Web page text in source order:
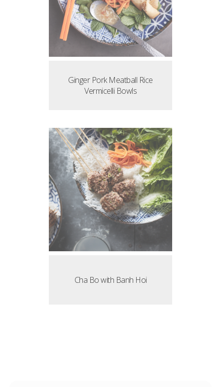
Ginger Pork Meatball Rice
Vermicelli Bowls
Cha Bo with Banh Hoi